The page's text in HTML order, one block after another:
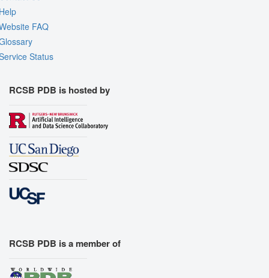
FAQ
Status
RCSB PDB is hosted by
RCSB PDB is a member of